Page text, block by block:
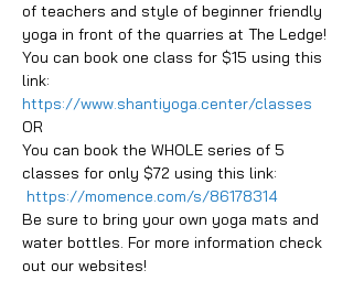
of teachers and style of beginner friendly
yoga in front of the quarries at The Ledge!
You can book one class for $15 using this
link:
https://www.shantiyoga.center/classes
OR
You can book the WHOLE series of 5
classes for only $72 using this link:
https://momence.com/s/86178314
Be sure to bring your own yoga mats and
water bottles. For more information check
out our websites!